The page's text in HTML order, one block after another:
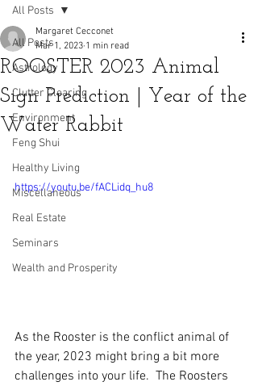
All Posts
Astrology
Clutter Clearing
Environment
Feng Shui
Healthy Living
Miscellaneous
Real Estate
Seminars
Wealth and Prosperity
All Posts
ROOSTER 2023 Animal
Sign Prediction | Year of the
Water Rabbit
Margaret Cecconet
Mar 1, 2023 1 min read
https://youtu.be/fACLidq_hu8
As the Rooster is the conflict animal of
the year, 2023 might bring a bit more
challenges into your life.  The Roosters